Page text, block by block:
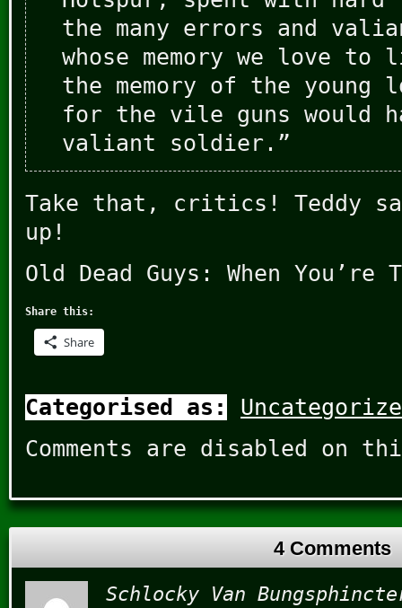
the many errors and
whose memory we love
the memory of the young
for the vile guns would
valiant soldier.”
Take that, critics! Teddy
up!
Old Dead Guys: When
Share this:
Share
Categorised as:
Comments are disabled on
4 Comments
Schlocky Van